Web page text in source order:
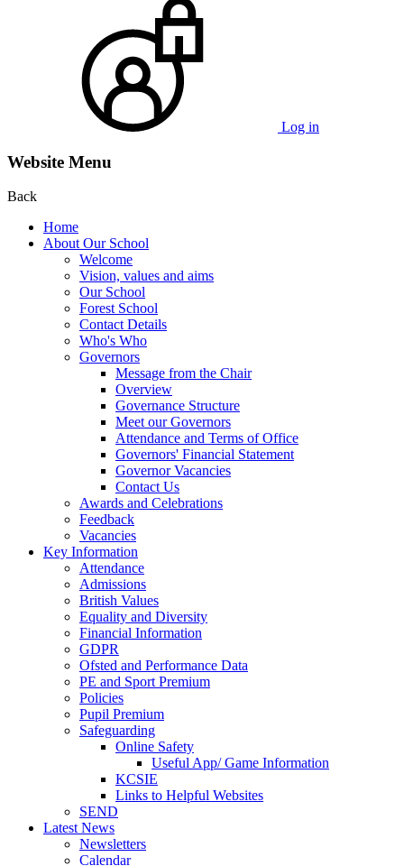
Log in
Website Menu
Back
Home
About Our School
Welcome
Vision, values and aims
Our School
Forest School
Contact Details
Who's Who
Governors
Message from the Chair
Overview
Governance Structure
Meet our Governors
Attendance and Terms of Office
Governors' Financial Statement
Governor Vacancies
Contact Us
Awards and Celebrations
Feedback
Vacancies
Key Information
Attendance
Admissions
British Values
Equality and Diversity
Financial Information
GDPR
Ofsted and Performance Data
PE and Sport Premium
Policies
Pupil Premium
Safeguarding
Online Safety
Useful App/ Game Information
KCSIE
Links to Helpful Websites
SEND
Latest News
Newsletters
Calendar